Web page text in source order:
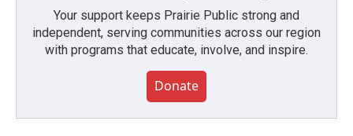
Your support keeps Prairie Public strong and
independent, serving communities across our region
with programs that educate, involve, and inspire.
Donate